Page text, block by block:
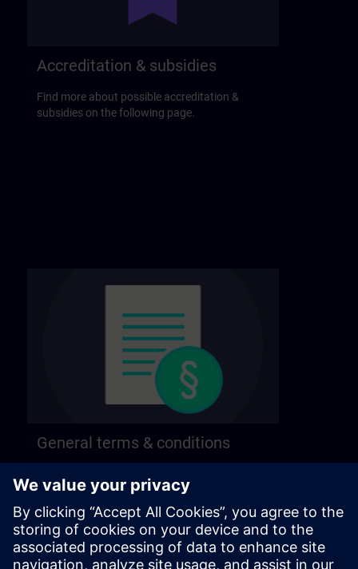
Accreditation & subsidies
Find more about possible accreditation &
subsidies on the following page.
General terms & conditions
following page.